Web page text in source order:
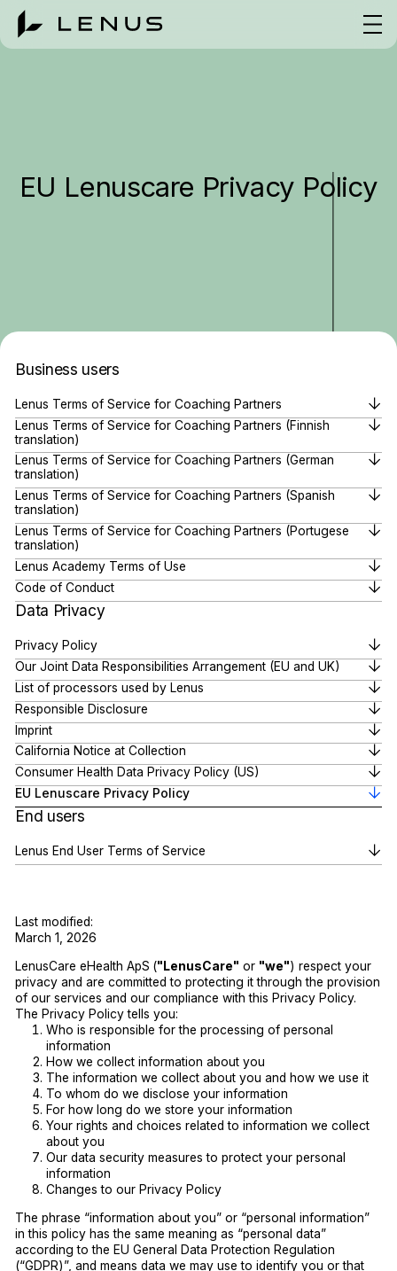
EU Lenuscare Privacy Policy
Business users
Lenus Terms of Service for Coaching Partners
Lenus Terms of Service for Coaching Partners (Finnish
translation)
Lenus Terms of Service for Coaching Partners (German
translation)
Lenus Terms of Service for Coaching Partners (Spanish
translation)
Lenus Terms of Service for Coaching Partners (Portugese
translation)
Lenus Academy Terms of Use
Code of Conduct
Data Privacy
Privacy Policy
Our Joint Data Responsibilities Arrangement (EU and UK)
List of processors used by Lenus
Responsible Disclosure
Imprint
California Notice at Collection
Consumer Health Data Privacy Policy (US)
EU Lenuscare Privacy Policy
End users
Lenus End User Terms of Service
Last modified:
March 1, 2026
LenusCare eHealth ApS ("LenusCare" or "we") respect your
privacy and are committed to protecting it through the provision
of our services and our compliance with this Privacy Policy.
The Privacy Policy tells you:
Who is responsible for the processing of personal
information
How we collect information about you
The information we collect about you and how we use it
To whom do we disclose your information
For how long do we store your information
Your rights and choices related to information we collect
about you
Our data security measures to protect your personal
information
Changes to our Privacy Policy
The phrase “information about you” or “personal information”
in this policy has the same meaning as “personal data”
according to the EU General Data Protection Regulation
(“GDPR)”, and means data we may use to identify you or that